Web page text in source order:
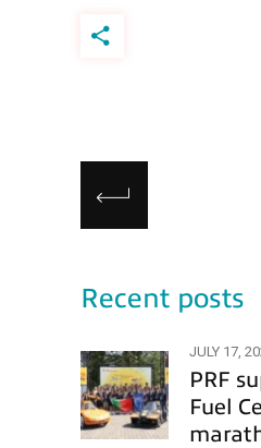
Recent posts
JULY 17,
PRF
Fuel